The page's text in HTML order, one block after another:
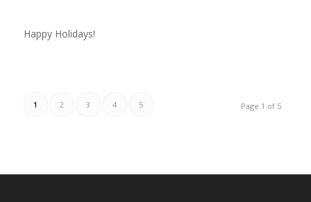
Happy Holidays!
Page 1 of 5
1 2 3 4 5